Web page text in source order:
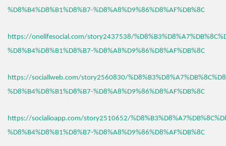
%D8%B4%D8%B1%D8%B7-%D8%A8%D9%86%D8%AF%DB%8C
https://onelifesocial.com/story2437538/
%D8%B4%D8%B1%D8%B7-%D8%A8%D9%86%D8%AF%DB%8C
https://sociallweb.com/story2560830/
%D8%B4%D8%B1%D8%B7-%D8%A8%D9%86%D8%AF%DB%8C
https://socialioapp.com/story2510652/
%D8%B4%D8%B1%D8%B7-%D8%A8%D9%86%D8%AF%DB%8C